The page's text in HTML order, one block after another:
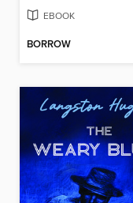
EBOOK
BORROW